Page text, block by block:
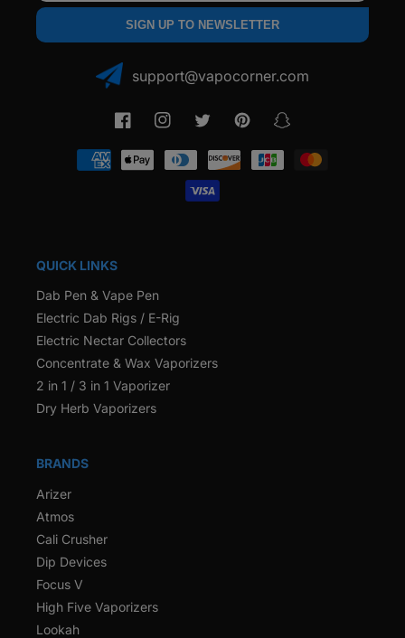
SIGN UP TO NEWSLETTER
support@vapocorner.com
FacebookInstagramTwitter PinterestSnapchat
Payment
methods
QUICK LINKS
Dab Pen & Vape Pen
Electric Dab Rigs / E-Rig
Electric Nectar Collectors
Concentrate & Wax Vaporizers
2 in 1 / 3 in 1 Vaporizer
Dry Herb Vaporizers
BRANDS
Arizer
Atmos
Cali Crusher
Dip Devices
Focus V
High Five Vaporizers
Lookah